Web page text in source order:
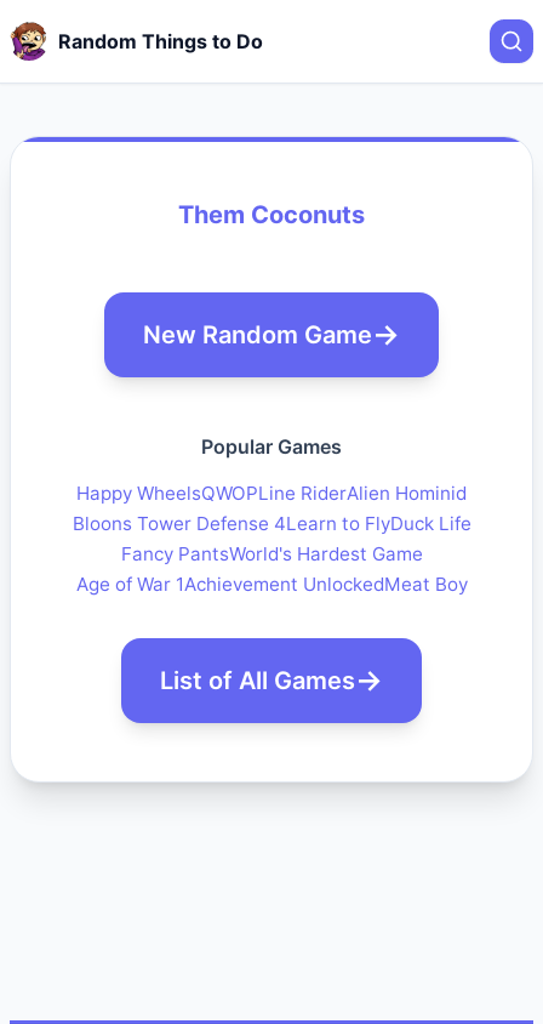
Random Things to Do
Them Coconuts
New Random Game
Popular Games
Happy WheelsQWOPLine RiderAlien Hominid
Bloons Tower Defense 4Learn to FlyDuck Life
Fancy PantsWorld's Hardest Game
Age of War 1Achievement UnlockedMeat Boy
List of All Games